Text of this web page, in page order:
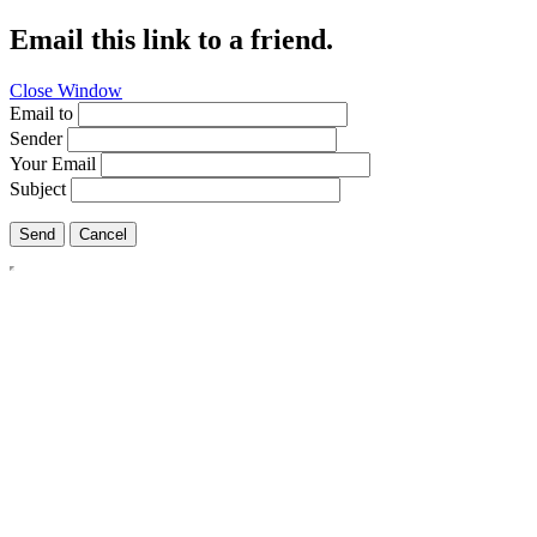
Email this link to a friend.
Close Window
Email to
Sender
Your Email
Subject
Send Cancel